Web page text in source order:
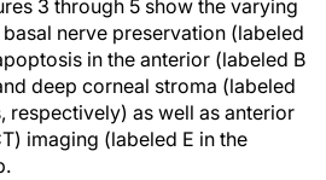
3 through 5 show the varying
nerve preservation (labeled
in the anterior (labeled B
deep corneal stroma (labeled
respectively) as well as anterior
imaging (labeled E in the